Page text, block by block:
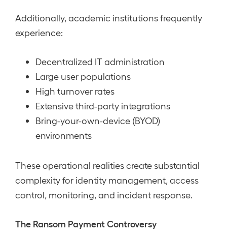
Additionally, academic institutions frequently
experience:
Decentralized IT administration
Large user populations
High turnover rates
Extensive third-party integrations
Bring-your-own-device (BYOD)
environments
These operational realities create substantial
complexity for identity management, access
control, monitoring, and incident response.
The Ransom Payment Controversy